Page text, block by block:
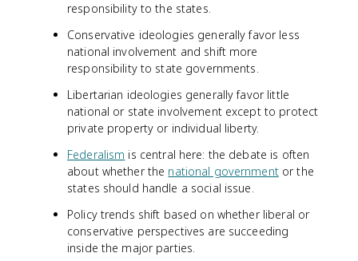
responsibility to the states.
Conservative ideologies generally favor less
national involvement and shift more
responsibility to state governments.
Libertarian ideologies generally favor little
national or state involvement except to protect
private property or individual liberty.
Federalism is central here: the debate is often
about whether the national governmentor the
states should handle a social issue.
Policy trends shift based on whether liberal or
conservative perspectives are succeeding
inside the major parties.